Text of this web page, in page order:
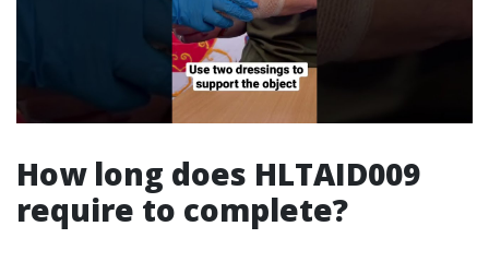
How long does HLTAID009
require to complete?